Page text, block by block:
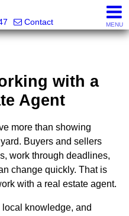
LLC | Independently
Contact MENU
with a
Agent
more than showing
Buyers and sellers
work through deadlines,
change quickly. That is
with a real estate agent.
knowledge, and